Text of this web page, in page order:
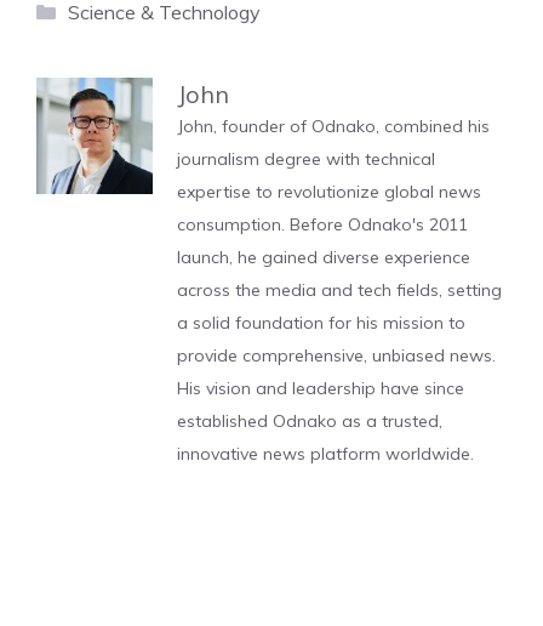
Categories
Science & Technology
John
John, founder of Odnako, combined his
journalism degree with technical
expertise to revolutionize global news
consumption. Before Odnako's 2011
launch, he gained diverse experience
across the media and tech fields, setting
a solid foundation for his mission to
provide comprehensive, unbiased news.
His vision and leadership have since
established Odnako as a trusted,
innovative news platform worldwide.